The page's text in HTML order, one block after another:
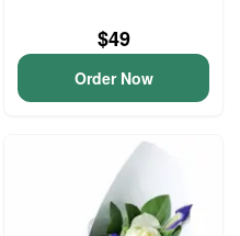
$49
Order Now